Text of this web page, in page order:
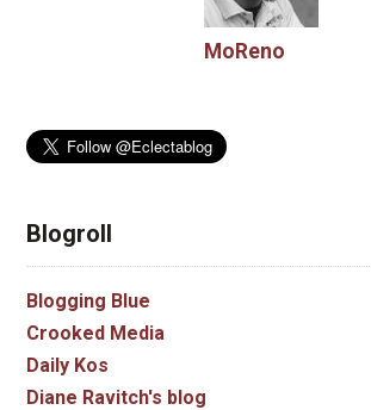
MoReno
Blogroll
Blogging Blue
Crooked Media
Daily Kos
Diane Ravitch's blog